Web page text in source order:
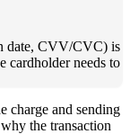
date, CVV/CVC) is
cardholder needs to
charge and sending
the transaction